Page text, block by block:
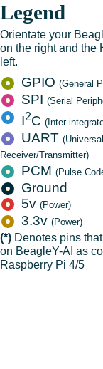
Legend
Orientate your
on the right and the
left.
GPIO (General
SPI (Serial
I2C (Inter-
UART
Receiver/Transmitter)
PCM (Pulse
Ground
5v (Power)
3.3v (Power)
(*) Denotes pins
on BeagleY-AI as
Raspberry Pi 4/5